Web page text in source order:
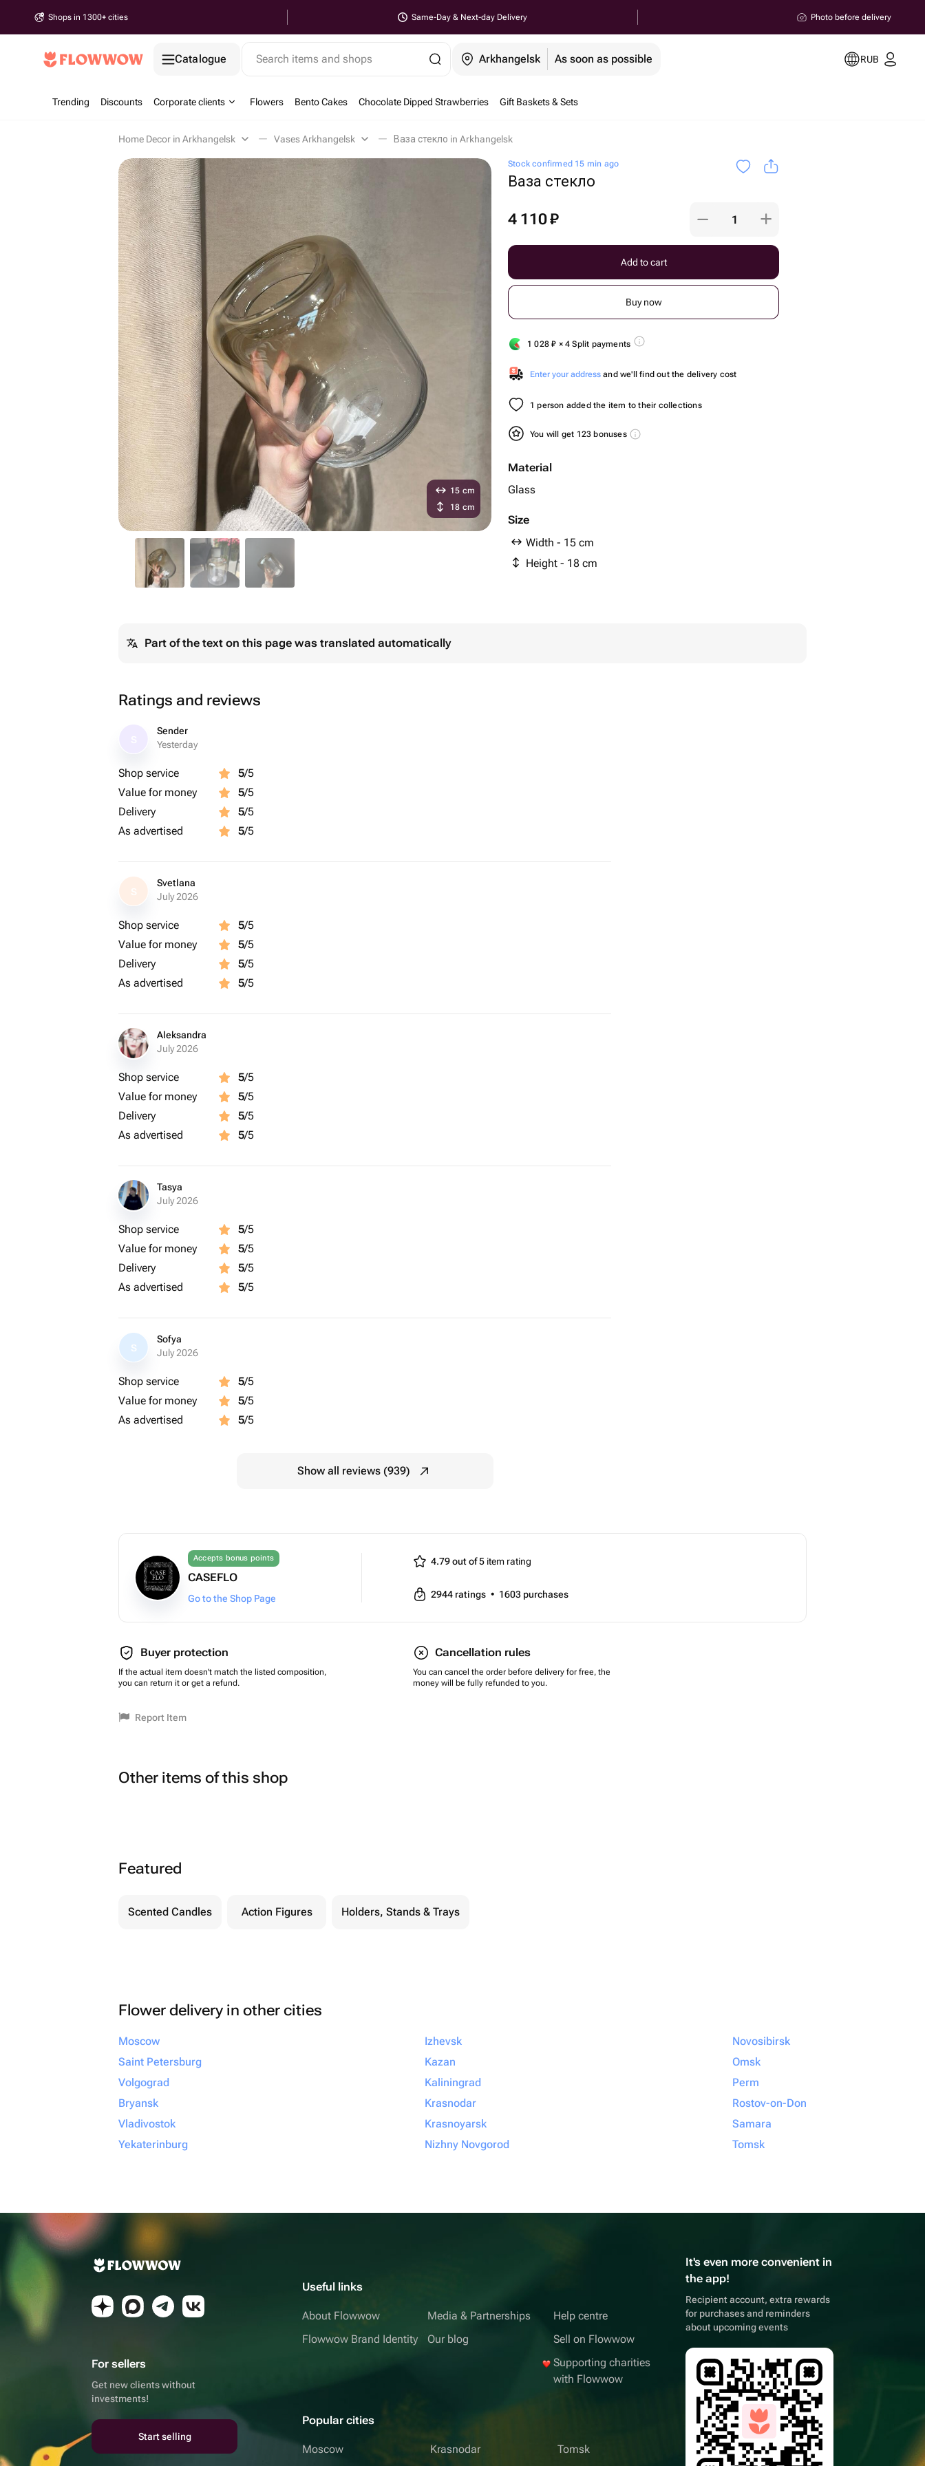
Shops in 1300+ cities Same-Day & Next-day Delivery Photo before delivery
Catalogue Search items and shops Arkhangelsk As soon as possible RUB
Trending Discounts Corporate clients Flowers Bento Cakes Chocolate Dipped Strawberries Gift Baskets & Sets
Home Decor in Arkhangelsk Vases Arkhangelsk Ваза стекло in Arkhangelsk
Stock confirmed 15 min ago
Ваза стекло
4 110₽
Add to cart
Buy now
1 028₽ × 4 Split payments
Enter your address and we'll find out the delivery cost
1 person added the item to their collections
You will get 123 bonuses
Material
Glass
Size
Width - 15 cm
Height - 18 cm
15 cm
18 cm
Part of the text on this page was translated automatically
Ratings and reviews
Sender
Yesterday
Shop service 5/5
Value for money
5/5
Delivery
5/5
As advertised
5/5
S
Svetlana
July 2026
Shop service 5/5
Value for money
5/5
Delivery
5/5
As advertised
5/5
Aleksandra
July 2026
Shop service 5/5
Value for money
5/5
Delivery
5/5
As advertised
5/5
Tasya
July 2026
Shop service 5/5
Value for money
5/5
Delivery
5/5
As advertised
5/5
S
Sofya
July 2026
Shop service 5/5
Value for money
5/5
As advertised
5/5
Show all reviews (939)
Accepts bonus points
CASEFLO
Go to the Shop Page
4.79 out of 5 item rating
2944 ratings • 1603 purchases
Buyer protection
If the actual item doesn't match the listed composition,
you can return it or get a refund.
Cancellation rules
You can cancel the order before delivery for free, the
money will be fully refunded to you.
Report Item
Other items of this shop
Featured
Scented Candles Action Figures Holders, Stands & Trays
Flower delivery in other cities
Moscow
Saint Petersburg
Volgograd
Bryansk
Vladivostok
Yekaterinburg
Izhevsk
Kazan
Kaliningrad
Krasnodar
Krasnoyarsk
Nizhny Novgorod
Novosibirsk
Omsk
Perm
Rostov-on-Don
Samara
Tomsk
For sellers
Get new clients without
investments!
Start selling
Useful links
About Flowwow
Flowwow Brand Identity
Media & Partnerships
Our blog
Help centre
Sell on Flowwow
Supporting charities
with Flowwow
Popular cities
Moscow Krasnodar Tomsk
It's even more convenient in
the app!
Recipient account, extra rewards
for purchases and reminders
about upcoming events